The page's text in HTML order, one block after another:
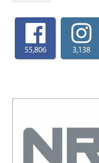
55,806 3,138